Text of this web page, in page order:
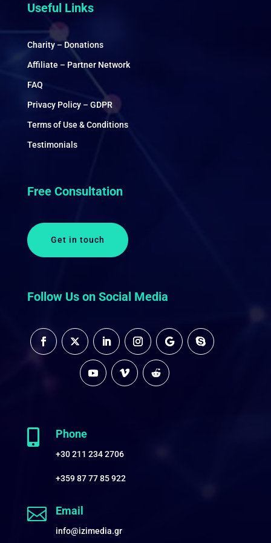
Useful Links
Charity – Donations
Affiliate – Partner Network
FAQ
Privacy Policy – GDPR
Terms of Use & Conditions
Testimonials
Free Consultation
Get in touch
Follow Us on Social Media
 Phone
+30 211 234 2706
+359 87 77 85 922
 Email
info@izimedia.gr